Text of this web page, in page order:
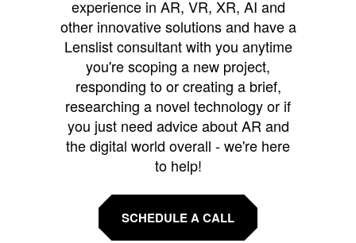
experience in AR, VR, XR, AI and
other innovative solutions and have a
Lenslist consultant with you anytime
you're scoping a new project,
responding to or creating a brief,
researching a novel technology or if
you just need advice about AR and
the digital world overall - we're here
to help!
SCHEDULE A CALL